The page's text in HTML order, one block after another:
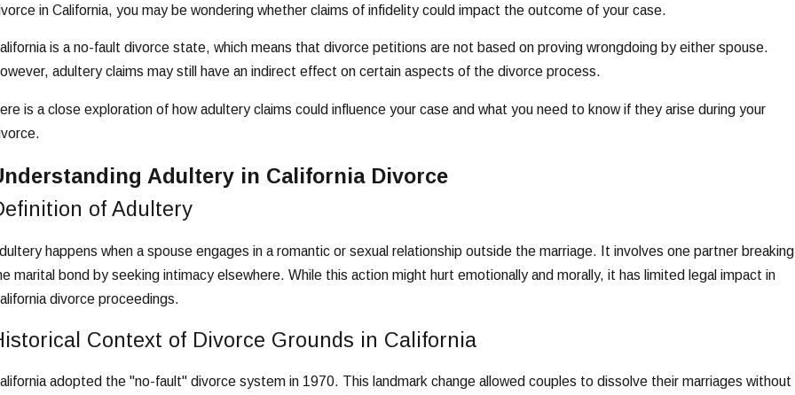
in California, you may be wondering whether claims of infidelity could impact the outcome of your case.
is a no-fault divorce state, which means that divorce petitions are not based on proving wrongdoing by either spouse.
adultery claims may still have an indirect effect on certain aspects of the divorce process.
is a close exploration of how adultery claims could influence your case and what you need to know if they arise during your
Adultery in California Divorce
of Adultery
happens when a spouse engages in a romantic or sexual relationship outside the marriage. It involves one partner breaking
marital bond by seeking intimacy elsewhere. While this action might hurt emotionally and morally, it has limited legal impact in
divorce proceedings.
Context of Divorce Grounds in California
adopted the "no-fault" divorce system in 1970. This landmark change allowed couples to dissolve their marriages without
To Choose the Right Divorce
How Social Media Use Affects Divorce